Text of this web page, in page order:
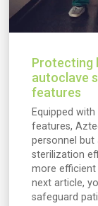
Protecting
autoclave
features
Equipped
features,
personnel
sterilization
more efficient
next article,
safeguard